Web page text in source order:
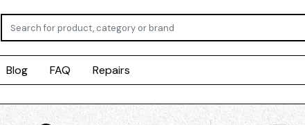
Blog FAQ Repairs